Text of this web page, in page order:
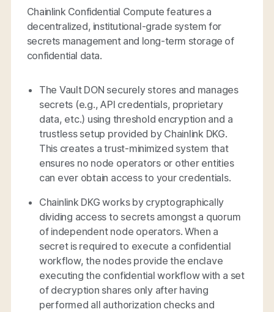
Chainlink Confidential Compute features a
decentralized, institutional-grade system for
secrets management and long-term storage of
confidential data.
The Vault DON securely stores and manages
secrets (e.g., API credentials, proprietary
data, etc.) using threshold encryption and a
trustless setup provided by Chainlink DKG.
This creates a trust-minimized system that
ensures no node operators or other entities
can ever obtain access to your credentials.
Chainlink DKG works by cryptographically
dividing access to secrets amongst a quorum
of independent node operators. When a
secret is required to execute a confidential
workflow, the nodes provide the enclave
executing the confidential workflow with a set
of decryption shares only after having
performed all authorization checks and